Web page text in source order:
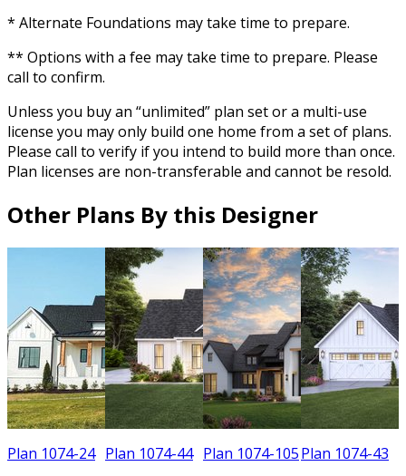
* Alternate Foundations may take time to prepare.
** Options with a fee may take time to prepare. Please
call to confirm.
Unless you buy an “unlimited” plan set or a multi-use
license you may only build one home from a set of plans.
Please call to verify if you intend to build more than once.
Plan licenses are non-transferable and cannot be resold.
Other Plans By this Designer
Plan 1074-24 Plan 1074-44 Plan 1074-105Plan 1074-43